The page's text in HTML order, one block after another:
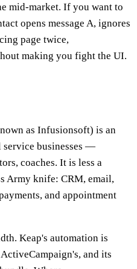
mid-market. If you want to
opens message A, ignores
page twice,
making you fight the UI.
as Infusionsoft) is an
businesses —
coaches. It is less a
Army knife: CRM, email,
and appointment
Keap's automation is
and its